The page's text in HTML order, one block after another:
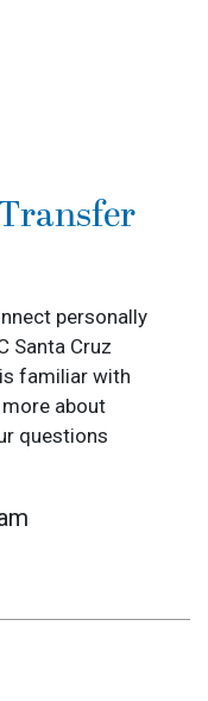
personally
Santa Cruz
familiar with
about
questions